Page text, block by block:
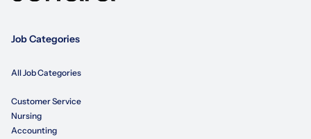
Job Categories
All Job Categories
Customer Service
Nursing
Accounting